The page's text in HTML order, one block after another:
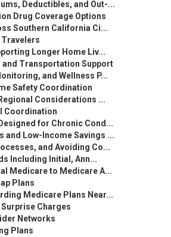
Deductibles, and Out-...
Drug Coverage Options
Southern California Ci...
Longer Home Liv...
and Transportation Support
and Wellness P...
Safety Coordination
Considerations ...
Coordination
for Chronic Cond...
and Low-Income Savings ...
and Avoiding Co...
Including Initial, Ann...
Medicare to Medicare A...
Plans
Medicare Plans Near...
Surprise Charges
Networks
Plans